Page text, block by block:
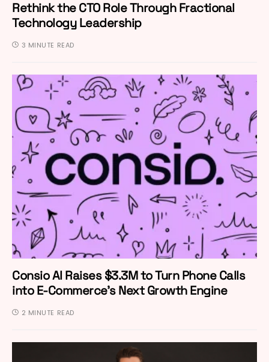
Rethink the CTO Role Through Fractional
Technology Leadership
3 MINUTE READ
Consio AI Raises $3.3M to Turn Phone Calls
into E-Commerce’s Next Growth Engine
2 MINUTE READ